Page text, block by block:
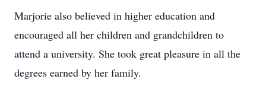
Marjorie also believed in higher education and
encouraged all her children and grandchildren to
attend a university. She took great pleasure in all the
degrees earned by her family.